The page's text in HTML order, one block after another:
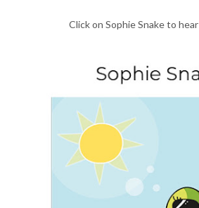
Click on Sophie Snake to